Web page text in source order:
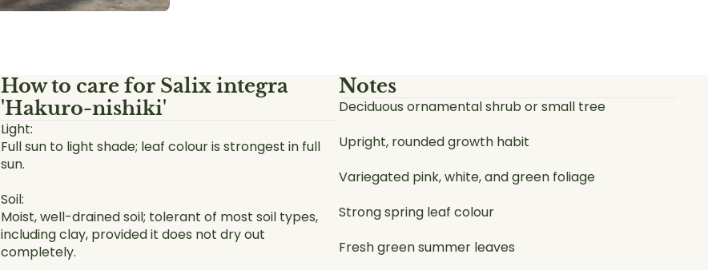
How to care for Salix integra
'Hakuro-nishiki'
Light:
Full sun to light shade; leaf colour is strongest in full
sun.
Soil:
Moist, well-drained soil; tolerant of most soil types,
including clay, provided it does not dry out
completely.
Notes
Deciduous ornamental shrub or small tree
Upright, rounded growth habit
Variegated pink, white, and green foliage
Strong spring leaf colour
Fresh green summer leaves